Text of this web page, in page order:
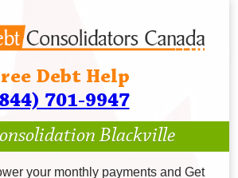
Debt Help
701-9947
Blackville
your monthly payments and Get